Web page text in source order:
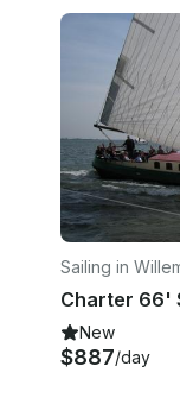
Sailing in
New
$887/day